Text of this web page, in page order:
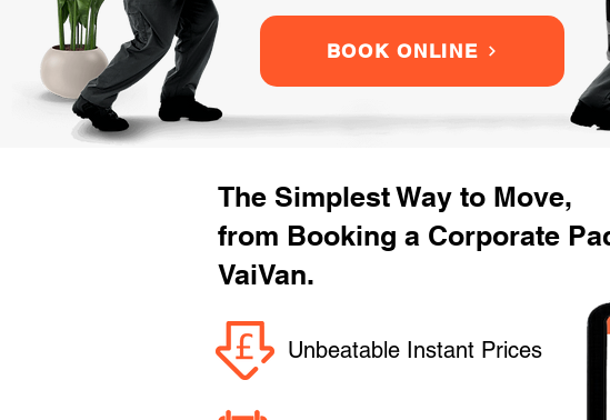
BOOK ONLINE
The Simplest Way to Move,
from Booking a Corporate
VaiVan.
Unbeatable Instant Prices